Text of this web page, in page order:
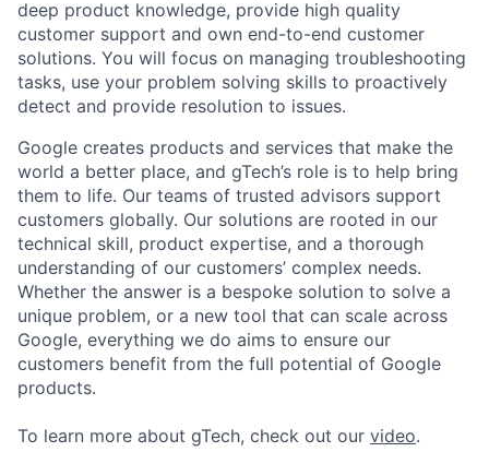
deep product knowledge, provide high quality
customer support and own end-to-end customer
solutions. You will focus on managing troubleshooting
tasks, use your problem solving skills to proactively
detect and provide resolution to issues.
Google creates products and services that make the
world a better place, and gTech’s role is to help bring
them to life. Our teams of trusted advisors support
customers globally. Our solutions are rooted in our
technical skill, product expertise, and a thorough
understanding of our customers’ complex needs.
Whether the answer is a bespoke solution to solve a
unique problem, or a new tool that can scale across
Google, everything we do aims to ensure our
customers benefit from the full potential of Google
products.
To learn more about gTech, check out our video.